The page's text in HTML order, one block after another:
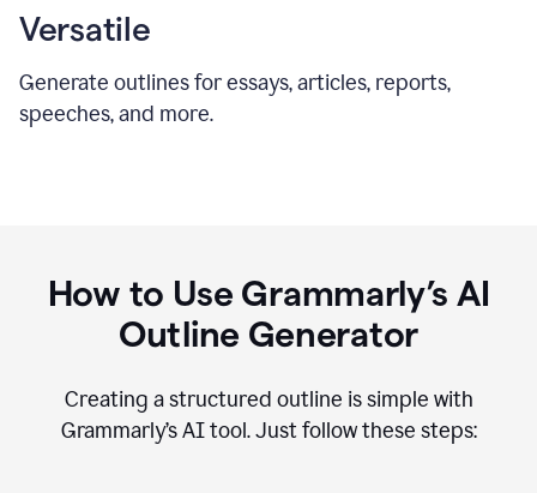
Versatile
Generate outlines for essays, articles, reports,
speeches, and more.
How to Use Grammarly’s AI
Outline Generator
Creating a structured outline is simple with
Grammarly’s AI tool. Just follow these steps: